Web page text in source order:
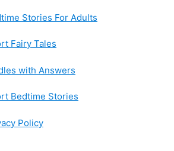
Stories For Adults
Fairy Tales
with Answers
Bedtime Stories
Policy